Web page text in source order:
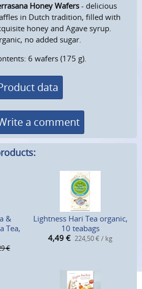
Honey Wafers - delicious
in Dutch tradition, filled with
honey and Agave syrup.
no added sugar.
6 wafers (175 g).
data
a comment
&
Tea,
€
Lightness Hari Tea organic,
10 teabags
4,49 € 224,50 € / kg